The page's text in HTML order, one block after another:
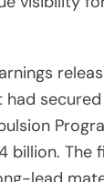
had
billion. The